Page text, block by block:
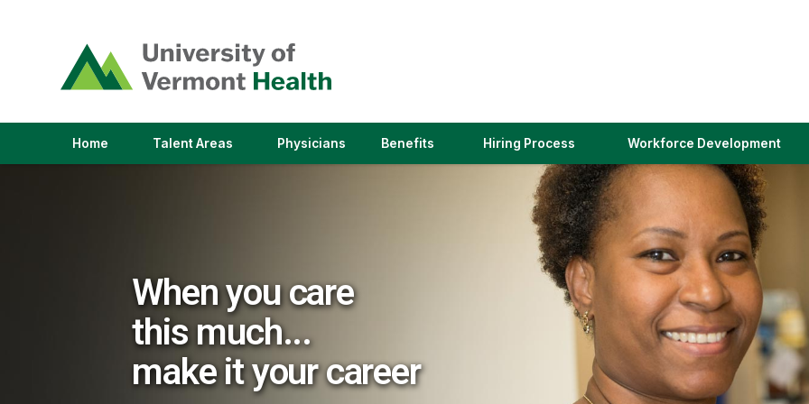
opens
in
a
window)
Home Talent Areas(link
Physicians(link
Benefits Hiring Process(link
in
a
new
window)
Workforce Development
When you care
this much...
make it your career